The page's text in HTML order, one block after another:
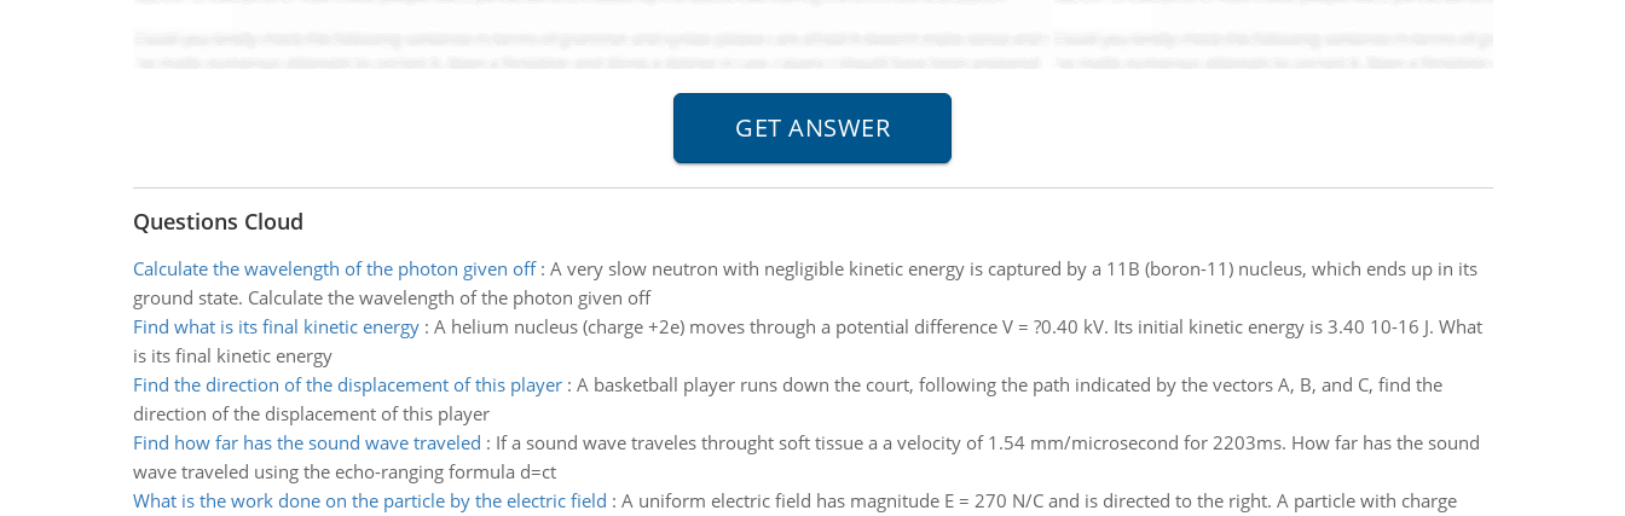
Questions Cloud
Calculate the wavelength of the photon given off: A very slow neutron with negligible kinetic energy is captured by a 11B (boron-11) nucleus, which ends up in its
ground state. Calculate the wavelength of the photon given off
Find what is its final kinetic energy: A helium nucleus (charge +2e) moves through a potential difference V = ?0.40 kV. Its initial kinetic energy is 3.40 10-16 J. What
is its final kinetic energy
Find the direction of the displacement of this player: A basketball player runs down the court, following the path indicated by the vectors A, B, and C, find the
direction of the displacement of this player
Find how far has the sound wave traveled : If a sound wave traveles throught soft tissue a a velocity of 1.54 mm/microsecond for 2203ms. How far has the sound
wave traveled using the echo-ranging formula d=ct
What is the work done on the particle by the electric field : A uniform electric field has magnitude E = 270 N/C and is directed to the right. A particle with charge